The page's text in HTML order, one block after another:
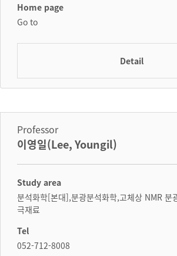
Home page
Go to
Detail
Professor
이영일(Lee, Youngil)
Study area
분석화학[본대],분광분석화학,고체상 NMR 분
극재료
Tel
052-712-8008